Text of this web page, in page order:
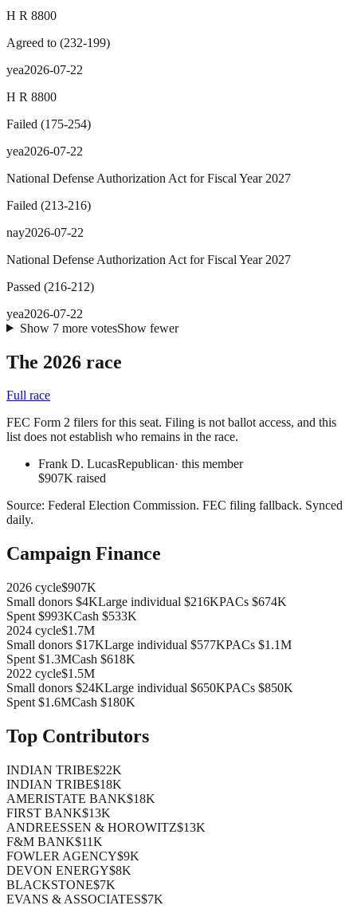
H R 8800
Agreed to (232-199)
yea2026-07-22
H R 8800
Failed (175-254)
yea2026-07-22
National Defense Authorization Act for Fiscal Year 2027
Failed (213-216)
nay2026-07-22
National Defense Authorization Act for Fiscal Year 2027
Passed (216-212)
yea2026-07-22
Show 7more votesShow fewer
The 2026 race
Full race
FEC Form 2 filers for this seat. Filing is not ballot access, and this
list does not establish who remains in the race.
Frank D. LucasRepublican· this member
$907K raised
Source: Federal Election Commission. FEC filing fallback. Synced
daily.
Campaign Finance
2026 cycle$907K
Small donors $4KLarge individual $216KPACs $674K
Spent $993KCash $533K
2024 cycle$1.7M
Small donors $17KLarge individual $577KPACs $1.1M
Spent $1.3MCash $618K
2022 cycle$1.5M
Small donors $24KLarge individual $650KPACs $850K
Spent $1.6MCash $180K
Top Contributors
INDIAN TRIBE$22K
INDIAN TRIBE$18K
AMERISTATE BANK$18K
FIRST BANK$13K
ANDREESSEN & HOROWITZ$13K
F&M BANK$11K
FOWLER AGENCY$9K
DEVON ENERGY$8K
BLACKSTONE$7K
EVANS & ASSOCIATES$7K